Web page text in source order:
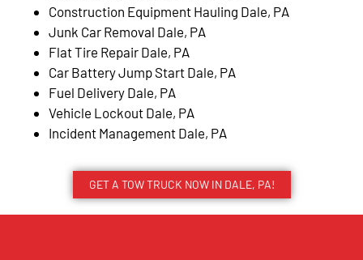
Construction Equipment Hauling Dale, PA
Junk Car Removal Dale, PA
Flat Tire Repair Dale, PA
Car Battery Jump Start Dale, PA
Fuel Delivery Dale, PA
Vehicle Lockout Dale, PA
Incident Management Dale, PA
GET A TOW TRUCK NOW IN DALE, PA!